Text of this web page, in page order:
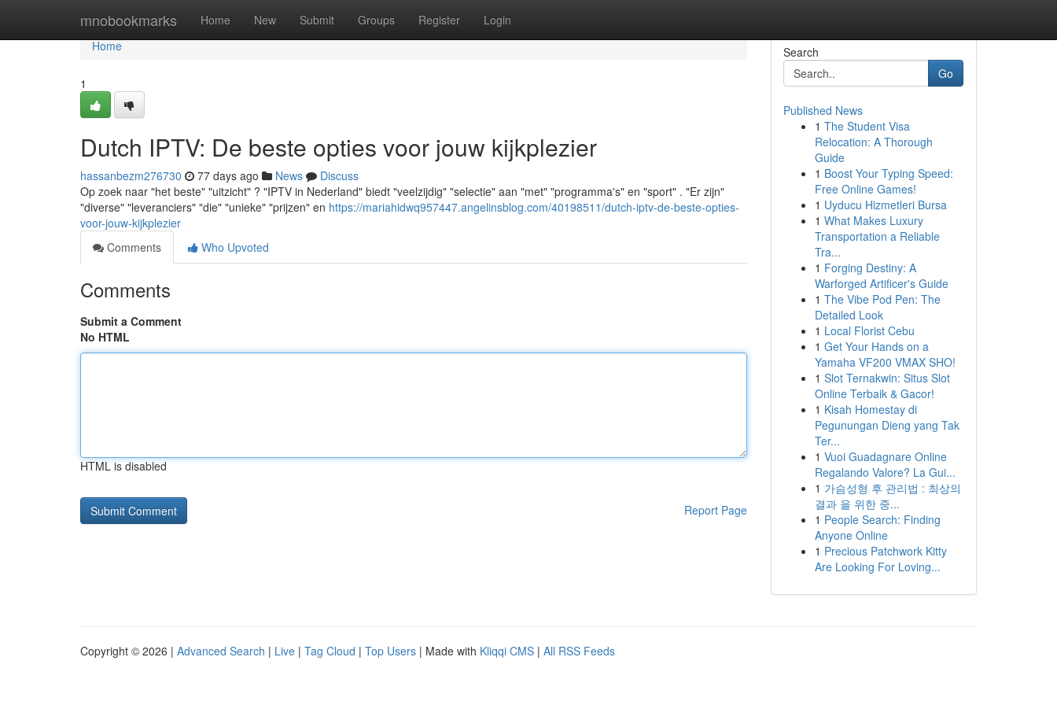
mnobookmarks Home New Submit Groups Register Login
Home
Home
1
Dutch IPTV: De beste opties voor jouw kijkplezier
hassanbezm276730 77 days ago News
Discuss
Op zoek naar "het beste" "uitzicht" ? "IPTV in Nederland" biedt "veelzijdig" "selectie" aan "met" "programma's" en "sport" . "Er zijn"
"diverse" "leveranciers" "die" "unieke" "prijzen" en https://mariahidwq957447.angelinsblog.com/40198511/dutch-iptv-de-beste-opties-
voor-jouw-kijkplezier
Comments
Who Upvoted
Comments
Submit a Comment
No HTML
HTML is disabled
Report Page
Search
Go
Published News
1 The Student Visa
Relocation: A Thorough
Guide
1 Boost Your Typing Speed:
Free Online Games!
1 Uyducu Hizmetleri Bursa
1 What Makes Luxury
Transportation a Reliable
Tra...
1 Forging Destiny: A
Warforged Artificer's Guide
1 The Vibe Pod Pen: The
Detailed Look
1 Local Florist Cebu
1 Get Your Hands on a
Yamaha VF200 VMAX SHO!
1 Slot Ternakwin: Situs Slot
Online Terbaik & Gacor!
1 Kisah Homestay di
Pegunungan Dieng yang Tak
Ter...
1 Vuoi Guadagnare Online
Regalando Valore? La Gui...
1 가슴성형 후 관리법 : 최상의
결과 을 위한 중...
1 People Search: Finding
Anyone Online
1 Precious Patchwork Kitty
Are Looking For Loving...
Copyright © 2026 | Advanced Search | Live | Tag Cloud | Top Users | Made with Kliqqi CMS | All RSS Feeds